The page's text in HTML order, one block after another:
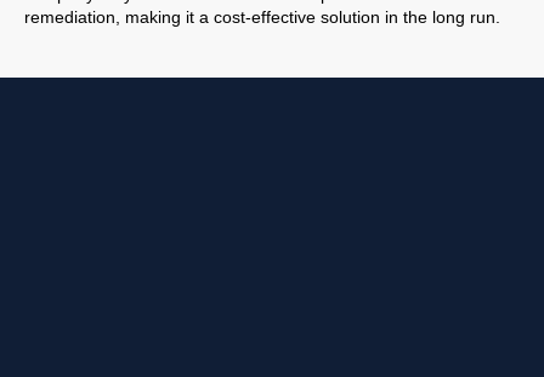
remediation, making it a cost-effective solution in the long run.